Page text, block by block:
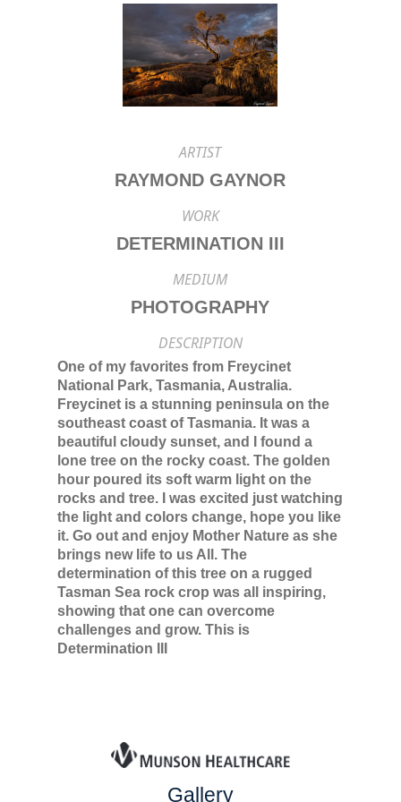
ARTIST
RAYMOND GAYNOR
WORK
DETERMINATION III
MEDIUM
PHOTOGRAPHY
DESCRIPTION
One of my favorites from Freycinet
National Park, Tasmania, Australia.
Freycinet is a stunning peninsula on the
southeast coast of Tasmania. It was a
beautiful cloudy sunset, and I found a
lone tree on the rocky coast. The golden
hour poured its soft warm light on the
rocks and tree. I was excited just watching
the light and colors change, hope you like
it. Go out and enjoy Mother Nature as she
brings new life to us All. The
determination of this tree on a rugged
Tasman Sea rock crop was all inspiring,
showing that one can overcome
challenges and grow. This is
Determination III
Gallery